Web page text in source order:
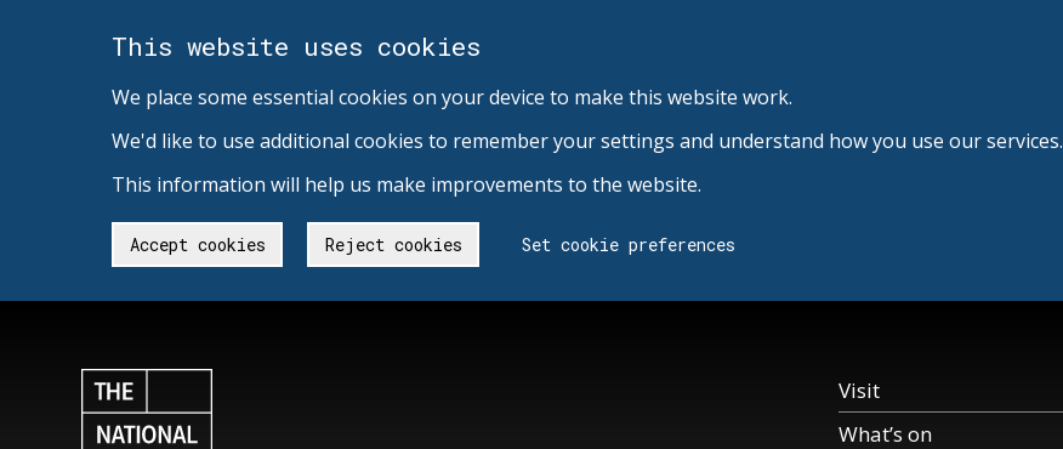
This website uses cookies
We place some essential cookies on your device to make this website work.
We'd like to use additional cookies to remember your settings and understand how you use our services.
This information will help us make improvements to the website.
Accept cookies Reject cookies Set cookie preferences
Visit
What’s on